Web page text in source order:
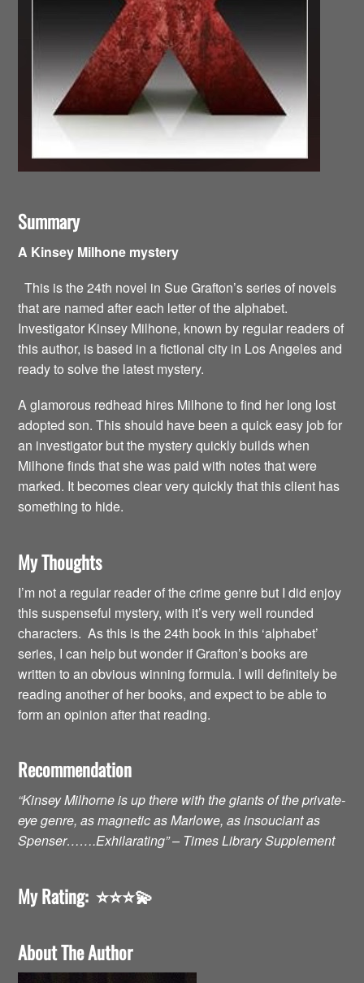
Summary
A Kinsey Milhone mystery
This is the 24th novel in Sue Grafton’s series of novels
that are named after each letter of the alphabet.
Investigator Kinsey Milhone, known by regular readers of
this author, is based in a fictional city in Los Angeles and
ready to solve the latest mystery.
A glamorous redhead hires Milhone to find her long lost
adopted son. This should have been a quick easy job for
an investigator but the mystery quickly builds when
Milhone finds that she was paid with notes that were
marked. It becomes clear very quickly that this client has
something to hide.
My Thoughts
I’m not a regular reader of the crime genre but I did enjoy
this suspenseful mystery, with it’s very well rounded
characters. As this is the 24th book in this ‘alphabet’
series, I can help but wonder if Grafton’s books are
written to an obvious winning formula. I will definitely be
reading another of her books, and expect to be able to
form an opinion after that reading.
Recommendation
“Kinsey Milhorne is up there with the giants of the private-
eye genre, as magnetic as Marlowe, as insouciant as
Spenser…….Exhilarating” – Times Library Supplement
My Rating: ⭐️⭐️⭐️💫
About The Author